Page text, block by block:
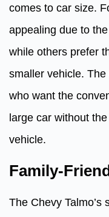
comes to car size.
appealing due to
while others prefer
smaller vehicle.
who want the
large car without
vehicle.
Family-
The Chevy Talmo’s